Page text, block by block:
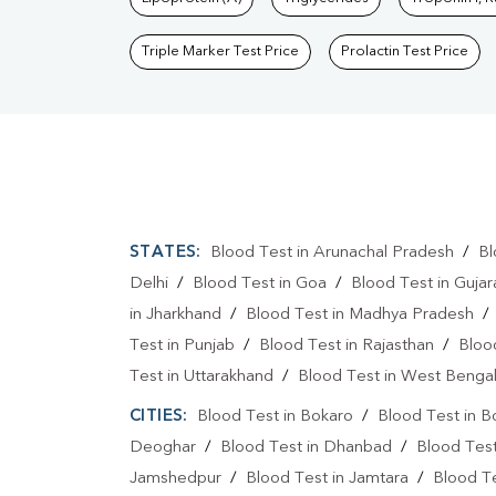
Triple Marker Test Price Prolactin Test Price
STATES: Blood Test in Arunachal Pradesh /
Delhi / Blood Test in Goa / Blood Test in
in Jharkhand / Blood Test in Madhya Pradesh /
Test in Punjab / Blood Test in Rajasthan /
Test in Uttarakhand / Blood Test in West Bengal
CITIES: Blood Test in Bokaro / Blood Test in
Deoghar / Blood Test in Dhanbad / Blood
Jamshedpur / Blood Test in Jamtara / Blood